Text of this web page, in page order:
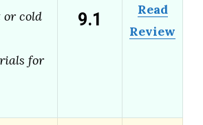
or cold
for
9.1
Read
Review